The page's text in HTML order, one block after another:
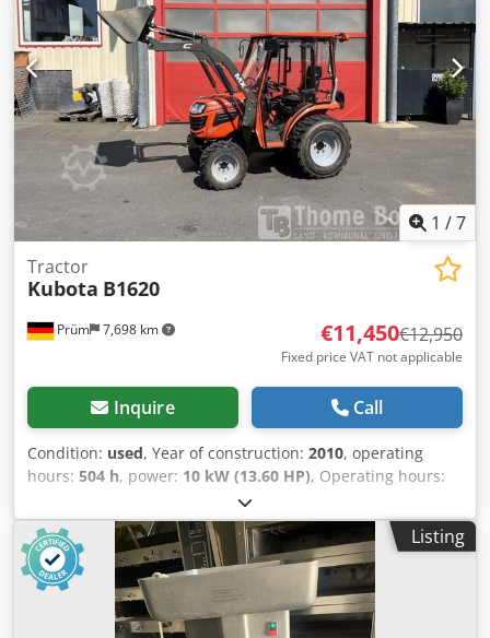
1 /7
Prüm 7,698 km
Tractor
Kubota B1620
€11,450€12,950
Fixed price VAT not applicable
Inquire Call
Condition: used, Year of construction: 2010, operating
hours: 504 h, power: 10 kW (13.60 HP), Operating hours:
504 Kubota B 1620 mini tractor Year of manufacture: 2010
First registration: 2020 Operating hours: 504 Engine: 719
cc, 10 kW Transmission: 6 forward / 2 reverse gears, 19
km/h PTO 540/1000, rear linkage, 2 double-acting valves
possible Cabin with rotating beacon Front loader with
bucket Sale according to § 25a UStG, taxed on the
Listing